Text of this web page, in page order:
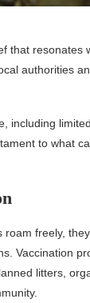
that resonates
authorities
including
to what
freely,
Vaccination
litters,